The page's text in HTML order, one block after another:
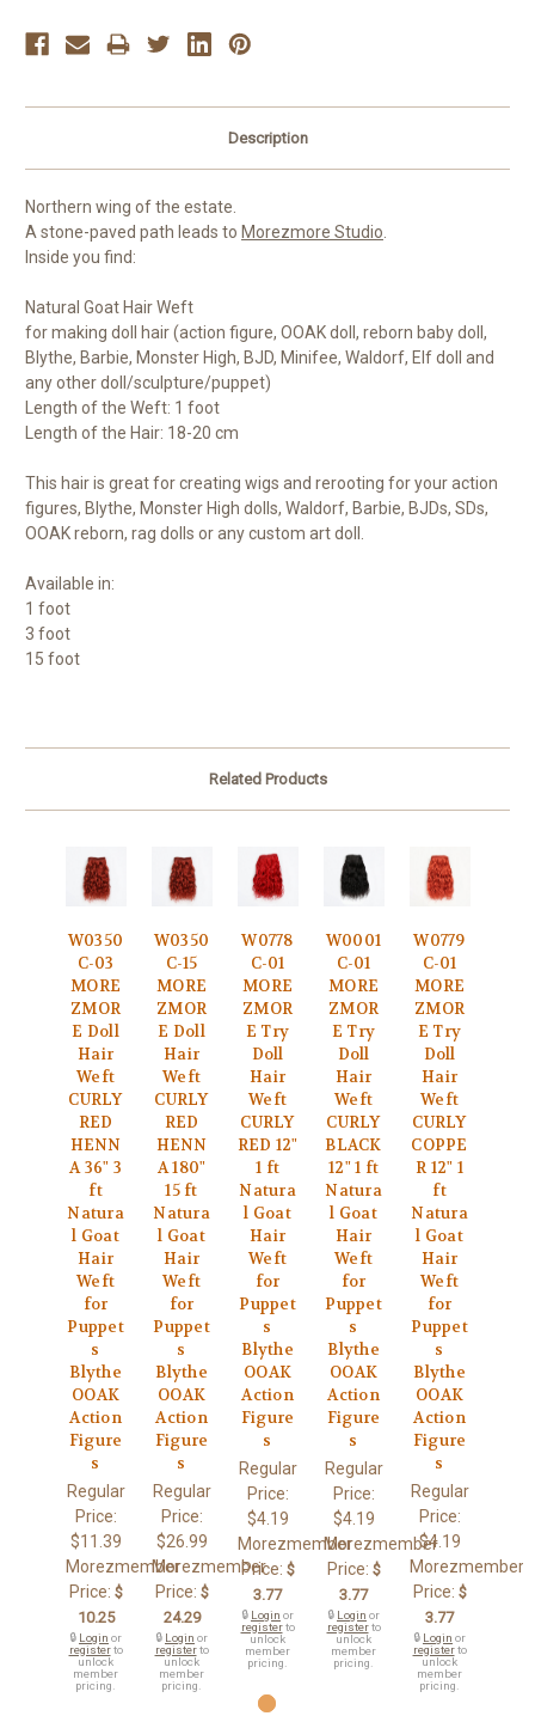
Description
Northern wing of the estate.
A stone-paved path leads to Morezmore Studio.
Inside you find:
Natural Goat Hair Weft
for making doll hair (action figure, OOAK doll, reborn baby doll,
Blythe, Barbie, Monster High, BJD, Minifee, Waldorf, Elf doll and
any other doll/sculpture/puppet)
Length of the Weft: 1 foot
Length of the Hair: 18-20 cm
This hair is great for creating wigs and rerooting for your action
figures, Blythe, Monster High dolls, Waldorf, Barbie, BJDs, SDs,
OOAK reborn, rag dolls or any custom art doll.
Available in:
1 foot
3 foot
15 foot
Related Products
W0350
C-03
MORE
ZMOR
E Doll
Hair
Weft
CURLY
RED
HENN
A 36" 3
ft
Natura
l Goat
Hair
Weft
for
Puppet
s
Blythe
OOAK
Action
Figure
s
Regular
Price:
$11.39
Morezmember
Price: $
10.25
🔒 Login or
registerto
unlock
member
pricing.
W0350
C-15
MORE
ZMOR
E Doll
Hair
Weft
CURLY
RED
HENN
A 180"
15 ft
Natura
l Goat
Hair
Weft
for
Puppet
s
Blythe
OOAK
Action
Figure
s
Regular
Price:
$26.99
Morezmember
Price: $
24.29
🔒 Login or
registerto
unlock
member
pricing.
W0778
C-01
MORE
ZMOR
E Try
Doll
Hair
Weft
CURLY
RED 12"
1 ft
Natura
l Goat
Hair
Weft
for
Puppet
s
Blythe
OOAK
Action
Figure
s
Regular
Price:
$4.19
Morezmember
Price: $
3.77
🔒 Login or
registerto
unlock
member
pricing.
W0001
C-01
MORE
ZMOR
E Try
Doll
Hair
Weft
CURLY
BLACK
12" 1 ft
Natura
l Goat
Hair
Weft
for
Puppet
s
Blythe
OOAK
Action
Figure
s
Regular
Price:
$4.19
Morezmember
Price: $
3.77
🔒 Login or
registerto
unlock
member
pricing.
W0779
C-01
MORE
ZMOR
E Try
Doll
Hair
Weft
CURLY
COPPE
R 12" 1
ft
Natura
l Goat
Hair
Weft
for
Puppet
s
Blythe
OOAK
Action
Figure
s
Regular
Price:
$4.19
Morezmember
Price: $
3.77
🔒 Login or
registerto
unlock
member
pricing.